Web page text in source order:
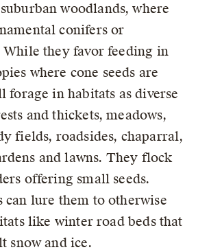
woodlands, where
conifers or
While they favor feeding in
where cone seeds are
forage in habitats as diverse
and thickets, meadows,
fields, roadsides, chaparral,
and lawns. They flock
offering small seeds.
can lure them to otherwise
like winter road beds that
snow and ice.